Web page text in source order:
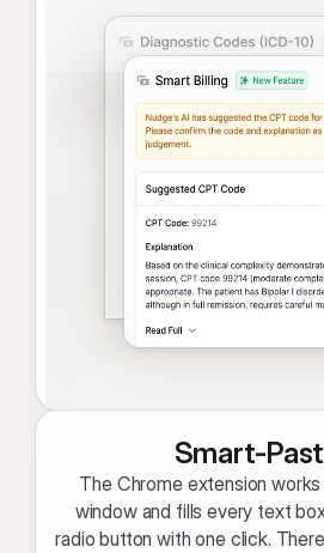
Smart-
The Chrome extension works
window and fills every text
radio button with one click.